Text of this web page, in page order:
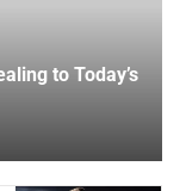
to Today’s